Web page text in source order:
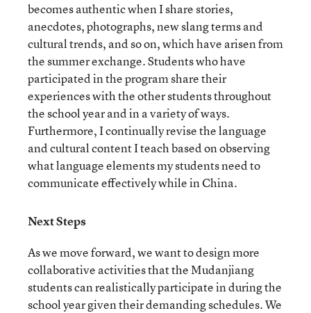
becomes authentic when I share stories,
anecdotes, photographs, new slang terms and
cultural trends, and so on, which have arisen from
the summer exchange. Students who have
participated in the program share their
experiences with the other students throughout
the school year and in a variety of ways.
Furthermore, I continually revise the language
and cultural content I teach based on observing
what language elements my students need to
communicate effectively while in China.
Next Steps
As we move forward, we want to design more
collaborative activities that the Mudanjiang
students can realistically participate in during the
school year given their demanding schedules. We